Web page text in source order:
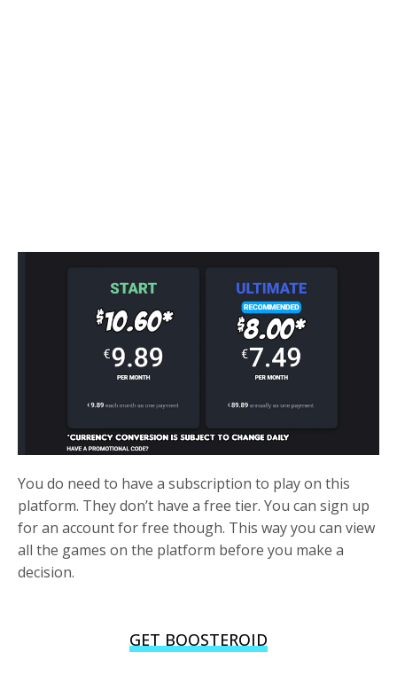
You do need to have a subscription to play on this
platform. They don’t have a free tier. You can sign up
for an account for free though. This way you can view
all the games on the platform before you make a
decision.
GET BOOSTEROID